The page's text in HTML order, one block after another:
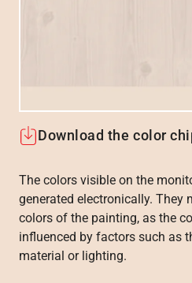
Download the color
The colors visible on the
generated electronically. They
colors of the painting, as the
influenced by factors such as
material or lighting.